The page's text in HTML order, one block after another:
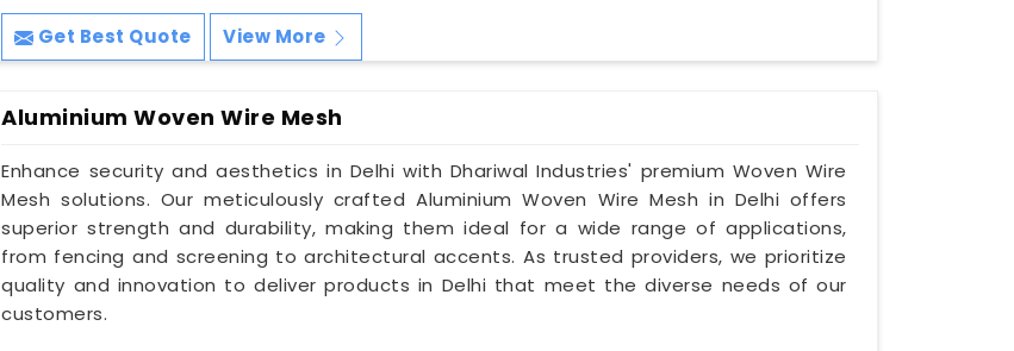
Get Best Quote View More
Aluminium Woven Wire Mesh
Enhance security and aesthetics in Delhi with Dhariwal Industries' premium Woven Wire
Mesh solutions. Our meticulously crafted Aluminium Woven Wire Mesh in Delhi offers
superior strength and durability, making them ideal for a wide range of applications,
from fencing and screening to architectural accents. As trusted providers, we prioritize
quality and innovation to deliver products in Delhi that meet the diverse needs of our
customers.